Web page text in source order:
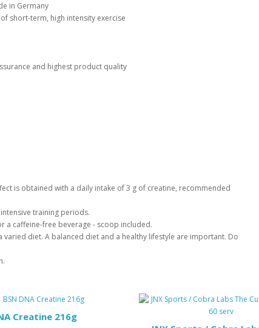
in Germany
short-term, high intensity exercise
and highest product quality
is obtained with a daily intake of 3 g of creatine, recommended
training periods.
a caffeine-free beverage - scoop included.
diet. A balanced diet and a healthy lifestyle are important. Do
Creatine 216g